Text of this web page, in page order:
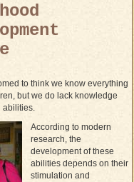
to think we know everything
but we do lack knowledge
abilities.
According to modern
research, the
development of these
abilities depends on their
stimulation and